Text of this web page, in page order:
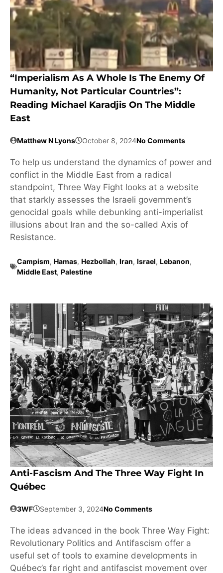
“Imperialism As A Whole Is The Enemy Of
Humanity, Not Particular Countries”:
Reading Michael Karadjis On The Middle
East
Matthew N Lyons October 8, 2024No Comments
To help us understand the dynamics of power and
conflict in the Middle East from a radical
standpoint, Three Way Fight looks at a website
that starkly assesses the Israeli government’s
genocidal goals while debunking anti-imperialist
illusions about Iran and the so-called Axis of
Resistance.
Campism, Hamas, Hezbollah, Iran, Israel, Lebanon,
Middle East, Palestine
Anti-Fascism And The Three Way Fight In
Québec
3WF September 3, 2024No Comments
The ideas advanced in the book Three Way Fight:
Revolutionary Politics and Antifascism offer a
useful set of tools to examine developments in
Québec’s far right and antifascist movement over